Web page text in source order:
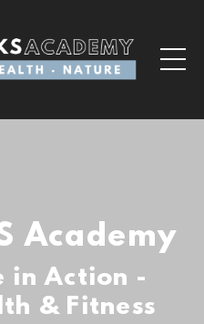
Academy
in Action -
& Fitness